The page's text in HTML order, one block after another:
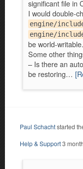
significant file in
I would double-
engine/
engine/
be world-writable.
Some other
– Is there an
be restoring…
Paul Schachtstarted
Help & Support3